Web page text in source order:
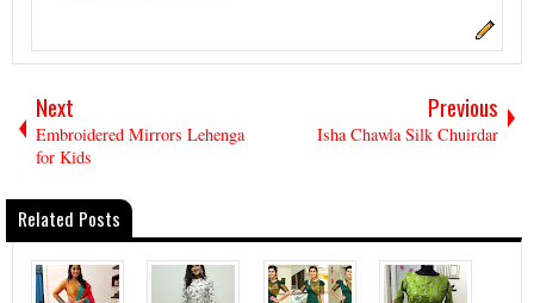
Next
Embroidered Mirrors Lehenga
for Kids
Previous
Isha Chawla Silk Chuirdar
Related Posts